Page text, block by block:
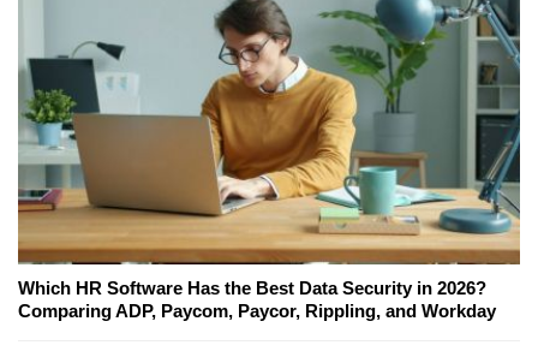
Which HR Software Has the Best Data Security in 2026?
Comparing ADP, Paycom, Paycor, Rippling, and Workday